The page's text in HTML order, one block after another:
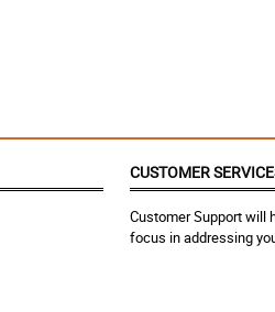
CUSTOMER
Customer Support will
focus in addressing